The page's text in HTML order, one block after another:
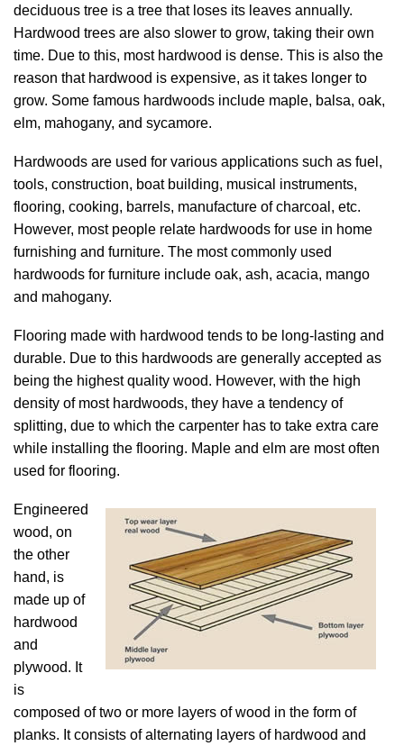
deciduous tree is a tree that loses its leaves annually.
Hardwood trees are also slower to grow, taking their own
time. Due to this, most hardwood is dense. This is also the
reason that hardwood is expensive, as it takes longer to
grow. Some famous hardwoods include maple, balsa, oak,
elm, mahogany, and sycamore.
Hardwoods are used for various applications such as fuel,
tools, construction, boat building, musical instruments,
flooring, cooking, barrels, manufacture of charcoal, etc.
However, most people relate hardwoods for use in home
furnishing and furniture. The most commonly used
hardwoods for furniture include oak, ash, acacia, mango
and mahogany.
Flooring made with hardwood tends to be long-lasting and
durable. Due to this hardwoods are generally accepted as
being the highest quality wood. However, with the high
density of most hardwoods, they have a tendency of
splitting, due to which the carpenter has to take extra care
while installing the flooring. Maple and elm are most often
used for flooring.
Engineered
wood, on
the other
hand, is
made up of
hardwood
and
plywood. It
is
composed of two or more layers of wood in the form of
planks. It consists of alternating layers of hardwood and